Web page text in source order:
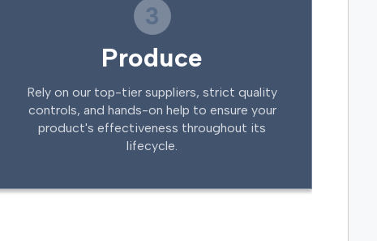
3
Produce
Rely on our top-tier suppliers, strict quality
controls, and hands-on help to ensure your
product's effectiveness throughout its
lifecycle.